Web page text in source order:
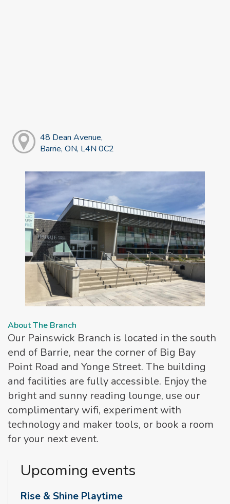
48 Dean Avenue,
Barrie, ON, L4N 0C2
About The Branch
Our Painswick Branch is located in the south
end of Barrie, near the corner of Big Bay
Point Road and Yonge Street. The building
and facilities are fully accessible. Enjoy the
bright and sunny reading lounge, use our
complimentary wifi, experiment with
technology and maker tools, or book a room
for your next event.
Upcoming events
Rise & Shine Playtime